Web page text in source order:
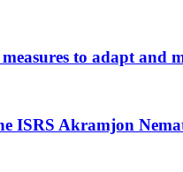
to adapt and
ISRS Akramjon